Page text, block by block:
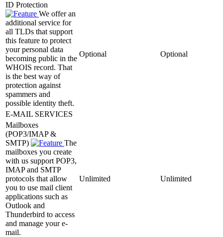
ID Protection
We offer an
additional service for
all TLDs that support
this feature to protect
your personal data
becoming public in the
WHOIS record. That
is the best way of
protection against
spammers and
possible identity theft.
Optional Optional
E-MAIL SERVICES
Mailboxes
(POP3/IMAP &
SMTP)
The
mailboxes you create
with us support POP3,
IMAP and SMTP
protocols that allow
you to use mail client
applications such as
Outlook and
Thunderbird to access
and manage your e-
mail.
Unlimited Unlimited